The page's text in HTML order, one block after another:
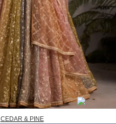
CEDAR & PINE